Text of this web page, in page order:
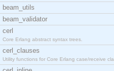
beam_utils
beam_validator
cerl
Core Erlang abstract syntax trees.
cerl_clauses
Utility functions for Core Erlang case/receive cla